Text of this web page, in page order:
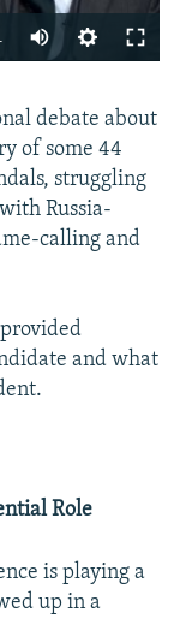
debate about
of some 44
struggling
Russia-
calling and
and what
Role
is playing a
up in a